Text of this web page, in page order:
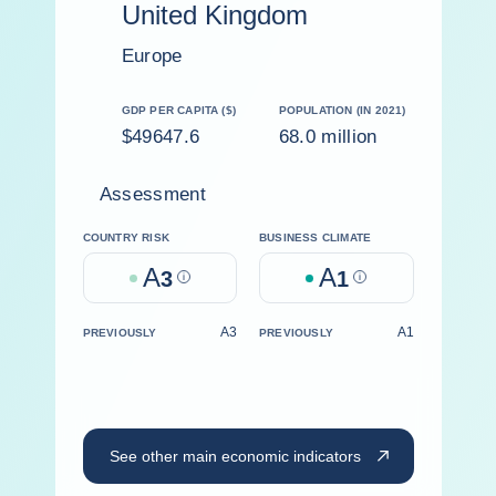
United Kingdom
Europe
GDP PER CAPITA ($)
$49647.6
POPULATION (IN 2021)
68.0 million
Assessment
COUNTRY RISK
A3 Help
BUSINESS CLIMATE
A1 Help
PREVIOUSLY A3 PREVIOUSLY A1
See other main economic indicators